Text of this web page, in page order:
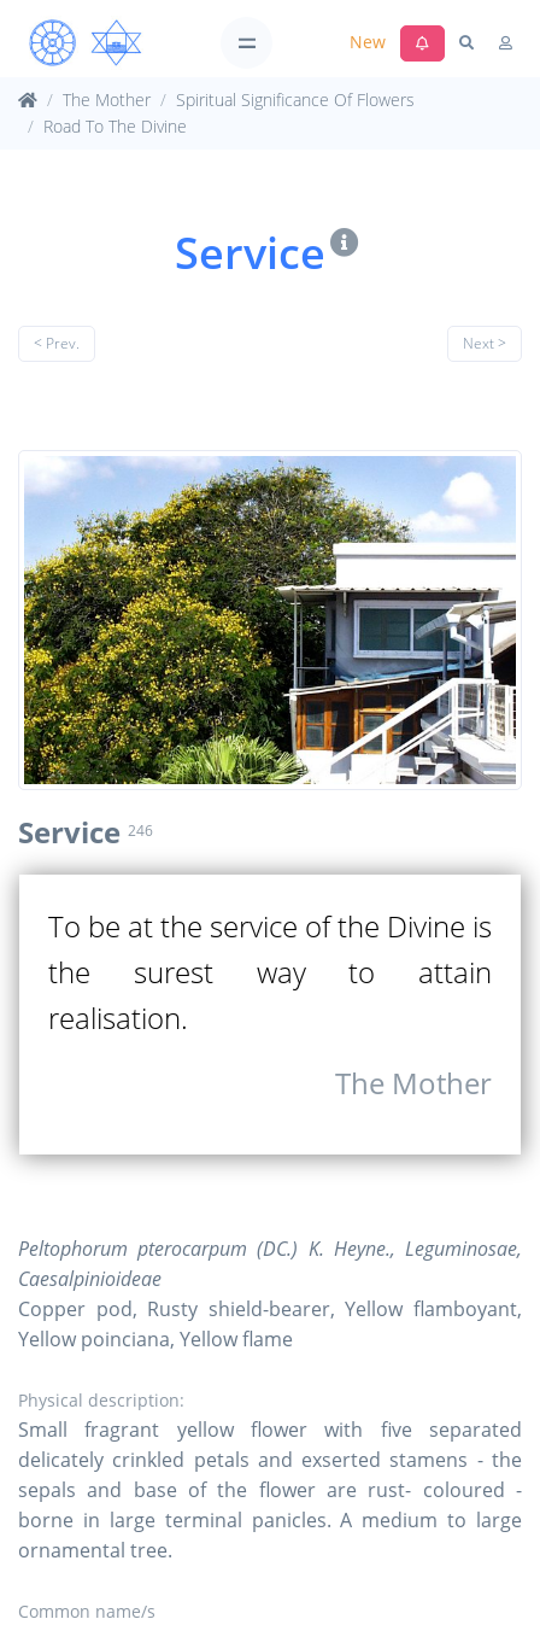
New
The Mother
Spiritual Significance Of Flowers
Road To The Divine
Service
< Prev. Next >
Service 246
To be at the service of the Divine is
the surest way to attain
realisation.
The Mother
Peltophorum pterocarpum (DC.) K. Heyne., Leguminosae,
Caesalpinioideae
Copper pod, Rusty shield-bearer, Yellow flamboyant,
Yellow poinciana, Yellow flame
Physical description:
Small fragrant yellow flower with five separated
delicately crinkled petals and exserted stamens - the
sepals and base of the flower are rust- coloured -
borne in large terminal panicles. A medium to large
ornamental tree.
Common name/s